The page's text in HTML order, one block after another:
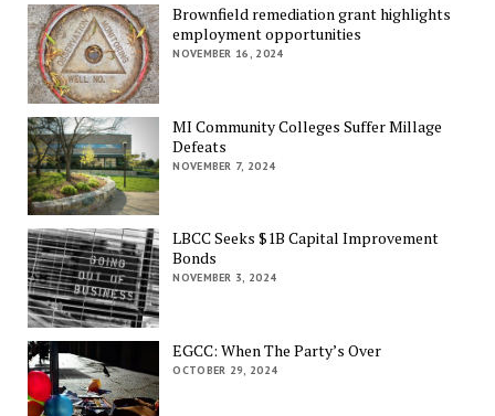
Brownfield remediation grant highlights
employment opportunities
NOVEMBER 16, 2024
MI Community Colleges Suffer Millage
Defeats
NOVEMBER 7, 2024
LBCC Seeks $1B Capital Improvement
Bonds
NOVEMBER 3, 2024
EGCC: When The Party’s Over
OCTOBER 29, 2024